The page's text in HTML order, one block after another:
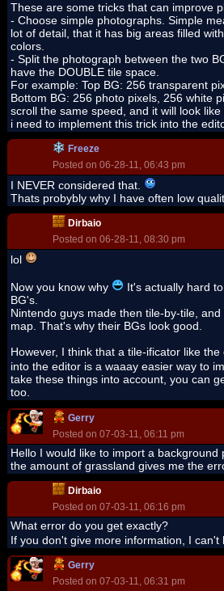
These are some tricks that can improve
- Choose simple photographs. Simple
lot of detail, that it has big areas filled
colors.
- Split the photograph between the two
have the DOUBLE tile space.
For example: Top BG: 256 transparent
Bottom BG: 256 photo pixels, 256 white
scroll the same speed, and it will look
i need to implement this trick into the
Freeze
Posted on 06-28-11, 06:43 pm
I NEVER considered that.
Thats probybly why I have often low
Dirbaio
Posted on 06-28-11, 08:30 pm
lol
Now you know why
It's actually hard
BG's.
Nintendo guys made then tile-by-tile,
map. That's why their BGs look good.
However, I think that a tile-ificator like
into the editor is a waaay easier way to
take these things into account, you can
too.
Gerry
Posted on 07-03-11, 06:11 pm
Hello I would like to import a background
the amount of grassland gives me the
Dirbaio
Posted on 07-03-11, 06:16 pm
What error do you get exactly?
If you don't give more information, I can't
Gerry
Posted on 07-03-11, 06:31 pm